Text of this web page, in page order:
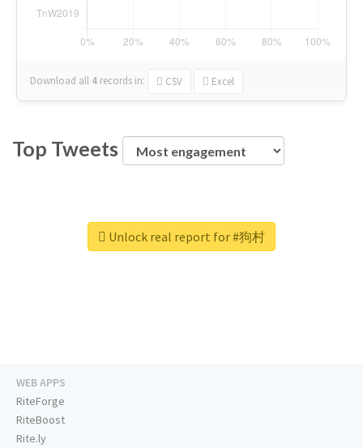
Download all 4 records in: CSV Excel
Top Tweets
Unlock real report for #狗村
WEB APPS
RiteForge
RiteBoost
Rite.ly